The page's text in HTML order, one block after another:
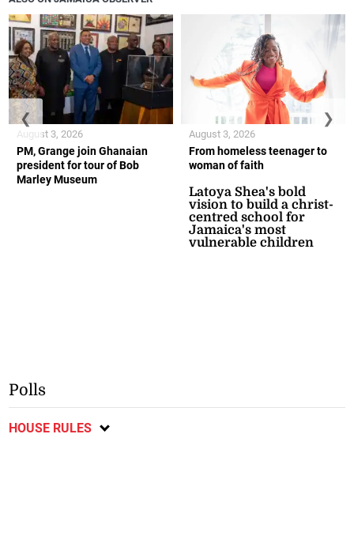
PM, Grange join Ghanaian
president for tour of Bob
Marley Museum
August 3, 2026
From homeless teenager to
woman of faith
Latoya Shea's bold
vision to build a christ-
centred school for
Jamaica's most
vulnerable children
August 3, 2026
❮ ❯
Polls
HOUSE RULES